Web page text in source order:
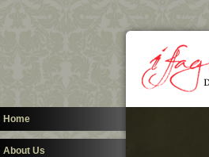
Home
About Us